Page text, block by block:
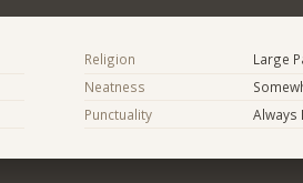
Religion
Large
Neatness
Punctuality
Always